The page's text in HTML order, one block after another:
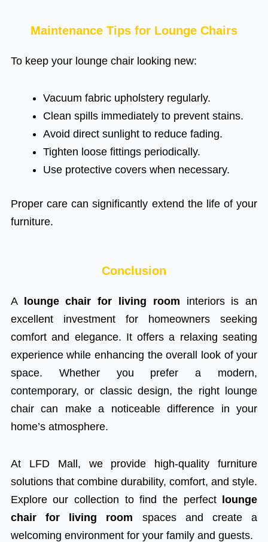
Maintenance Tips for Lounge Chairs
To keep your lounge chair looking new:
Vacuum fabric upholstery regularly.
Clean spills immediately to prevent stains.
Avoid direct sunlight to reduce fading.
Tighten loose fittings periodically.
Use protective covers when necessary.
Proper care can significantly extend the life of your
furniture.
Conclusion
A lounge chair for living room interiors is an
excellent investment for homeowners seeking
comfort and elegance. It offers a relaxing seating
experience while enhancing the overall look of your
space. Whether you prefer a modern,
contemporary, or classic design, the right lounge
chair can make a noticeable difference in your
home’s atmosphere.
At LFD Mall, we provide high-quality furniture
solutions that combine durability, comfort, and style.
Explore our collection to find the perfect lounge
chair for living room spaces and create a
welcoming environment for your family and guests.